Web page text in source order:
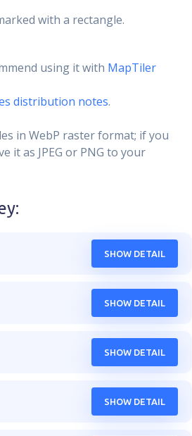
with a rectangle.
using it with MapTiler
distribution notes.
in WebP raster format; if you
it as JPEG or PNG to your
:
SHOW DETAIL
SHOW DETAIL
SHOW DETAIL
SHOW DETAIL